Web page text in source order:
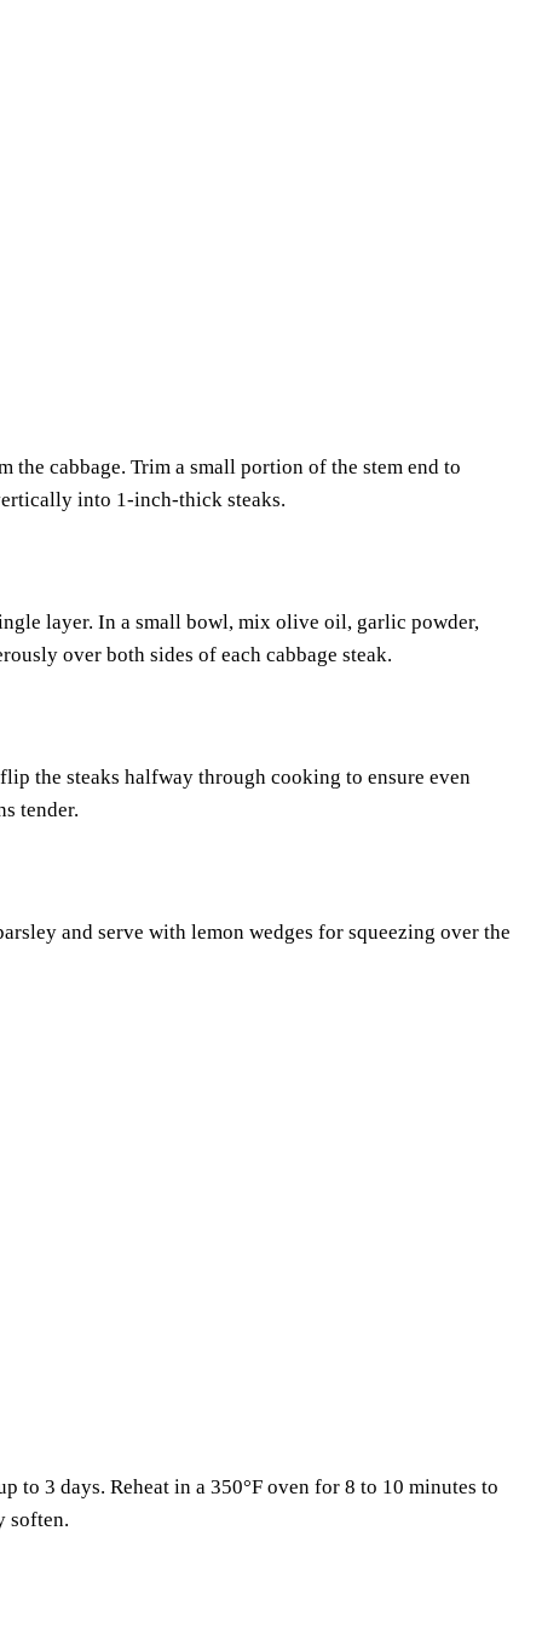
the cabbage. Trim a small portion of the stem end to
into 1-inch-thick steaks.
layer. In a small bowl, mix olive oil, garlic powder,
over both sides of each cabbage steak.
the steaks halfway through cooking to ensure even
tender.
and serve with lemon wedges for squeezing over the
to 3 days. Reheat in a 350°F oven for 8 to 10 minutes to
soften.